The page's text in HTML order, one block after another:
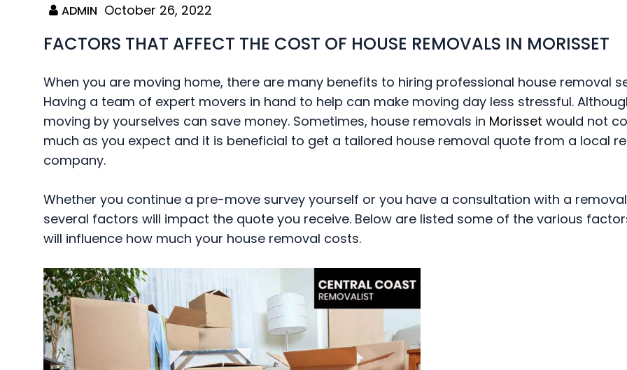
ADMIN October 26, 2022
FACTORS THAT AFFECT THE COST OF HOUSE REMOVALS IN MORISSET
When you are moving home, there are many benefits to hiring professional house removal
Having a team of expert movers in hand to help can make moving day less stressful.
moving by yourselves can save money. Sometimes, house removals in Morisset would not
much as you expect and it is beneficial to get a tailored house removal quote from a local
company.
Whether you continue a pre-move survey yourself or you have a consultation with a
several factors will impact the quote you receive. Below are listed some of the various
will influence how much your house removal costs.